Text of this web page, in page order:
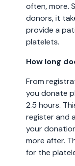
often, more.
donors, it
provide a
platelets.
How long
From
you donate
2.5 hours.
register and
your
more after.
for the